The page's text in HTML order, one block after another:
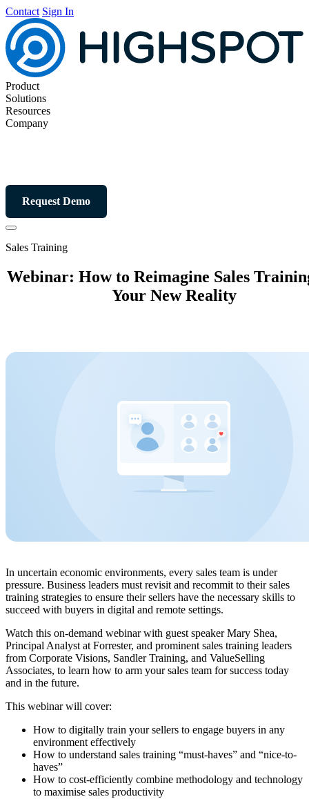
Contact Sign In
Product
Solutions
Resources
Company
Request Demo
Sales Training
Webinar: How to Reimagine Sales
Your New Reality
In uncertain economic environments, every sales team is under
pressure. Business leaders must revisit and recommit to their sales
training strategies to ensure their sellers have the necessary skills to
succeed with buyers in digital and remote settings.
Watch this on-demand webinar with guest speaker Mary Shea,
Principal Analyst at Forrester, and prominent sales training leaders
from Corporate Visions, Sandler Training, and ValueSelling
Associates, to learn how to arm your sales team for success today
and in the future.
This webinar will cover:
How to digitally train your sellers to engage buyers in any
environment effectively
How to understand sales training “must-haves” and “nice-to-
haves”
How to cost-efficiently combine methodology and technology
to maximise sales productivity